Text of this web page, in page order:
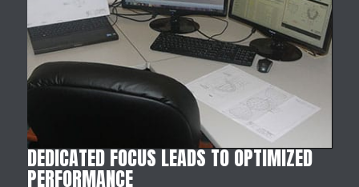
DEDICATED FOCUS LEADS TO OPTIMIZED
PERFORMANCE